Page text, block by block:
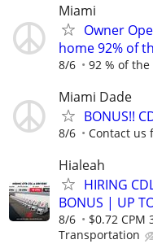
Miami
Owner
home 92% of
8/6 92 % of the
Miami Dade
BONUS!!
8/6 Contact us
Hialeah
HIRING
BONUS | UP
8/6 $0.72 CPM
Transportation